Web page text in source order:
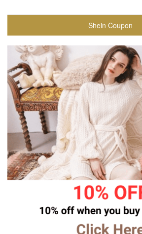
Shein Coupon